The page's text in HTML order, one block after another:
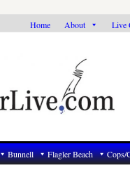
Home About Live
Bunnell Flagler Beach Cops/